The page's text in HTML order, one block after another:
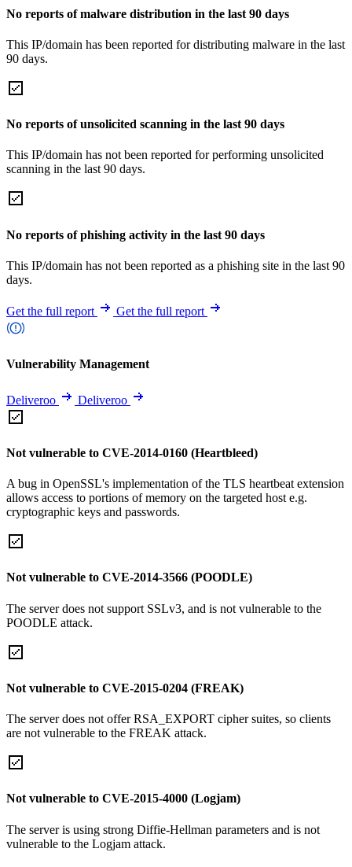
No reports of malware distribution in the last 90 days
This IP/domain has been reported for distributing malware in the last
90 days.
No reports of unsolicited scanning in the last 90 days
This IP/domain has not been reported for performing unsolicited
scanning in the last 90 days.
No reports of phishing activity in the last 90 days
This IP/domain has not been reported as a phishing site in the last 90
days.
Get the full report Get the full report
Vulnerability Management
Deliveroo Deliveroo
Not vulnerable to CVE-2014-0160 (Heartbleed)
A bug in OpenSSL's implementation of the TLS heartbeat extension
allows access to portions of memory on the targeted host e.g.
cryptographic keys and passwords.
Not vulnerable to CVE-2014-3566 (POODLE)
The server does not support SSLv3, and is not vulnerable to the
POODLE attack.
Not vulnerable to CVE-2015-0204 (FREAK)
The server does not offer RSA_EXPORT cipher suites, so clients
are not vulnerable to the FREAK attack.
Not vulnerable to CVE-2015-4000 (Logjam)
The server is using strong Diffie-Hellman parameters and is not
vulnerable to the Logjam attack.